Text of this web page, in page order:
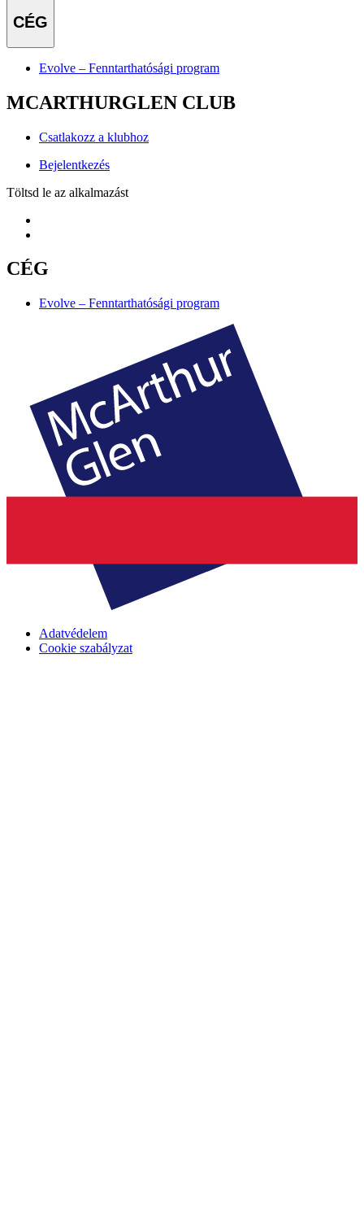
CÉG
Evolve – Fenntarthatósági program
MCARTHURGLEN CLUB
Csatlakozz a klubhoz
Bejelentkezés
Töltsd le az alkalmazást
CÉG
Evolve – Fenntarthatósági program
Adatvédelem
Cookie szabályzat